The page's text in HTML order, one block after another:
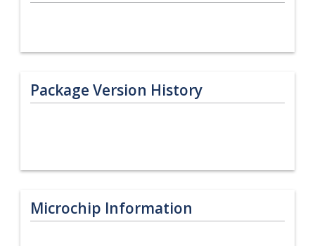
Package Version History
Microchip Information